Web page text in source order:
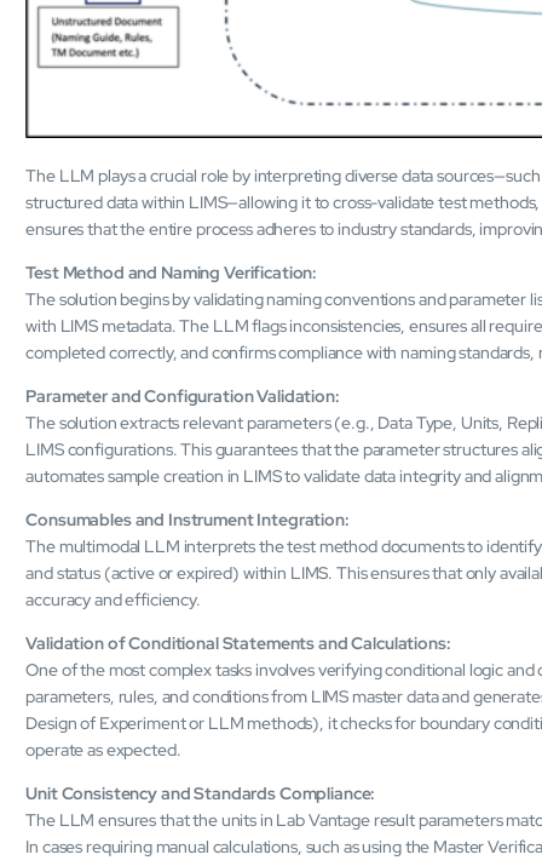
The LLM plays a crucial role by interpreting diverse data
structured data within LIMS—allowing it to cross-validate test
ensures that the entire process adheres to industry standards,
Test Method and Naming Verification:
The solution begins by validating naming conventions and parameter
with LIMS metadata. The LLM flags inconsistencies, ensures all
completed correctly, and confirms compliance with naming
Parameter and Configuration Validation:
The solution extracts relevant parameters (e.g., Data Type, Units,
LIMS configurations. This guarantees that the parameter structures
automates sample creation in LIMS to validate data integrity and
Consumables and Instrument Integration:
The multimodal LLM interprets the test method documents to
and status (active or expired) within LIMS. This ensures that only
accuracy and efficiency.
Validation of Conditional Statements and Calculations:
One of the most complex tasks involves verifying conditional logic
parameters, rules, and conditions from LIMS master data and
Design of Experiment or LLM methods), it checks for boundary
operate as expected.
Unit Consistency and Standards Compliance:
The LLM ensures that the units in Lab Vantage result parameters
In cases requiring manual calculations, such as using the Master